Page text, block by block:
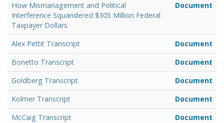
How Mismanagement and Political
Interference Squandered $305 Million Federal
Taxpayer Dollars
Document
Alex Pettit Transcript
Document
Bonetto Transcript
Document
Goldberg Transcript
Document
Kolmer Transcript
Document
McCaig Transcript
Document